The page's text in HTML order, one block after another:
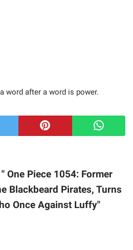
word after a word is power.
One Piece 1054: Former
Blackbeard Pirates, Turns
Once Against Luffy"